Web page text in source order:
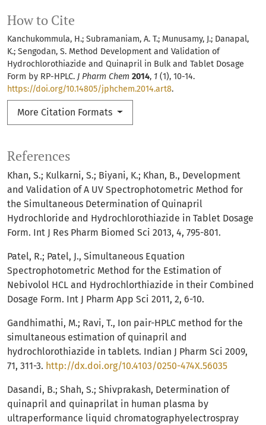
How to Cite
Kanchukommula, H.; Subramaniam, A. T.; Munusamy, J.; Danapal,
K.; Sengodan, S. Method Development and Validation of
Hydrochlorothiazide and Quinapril in Bulk and Tablet Dosage
Form by RP-HPLC. J Pharm Chem 2014, 1 (1), 10-14.
https://doi.org/10.14805/jphchem.2014.art8.
More Citation Formats
References
Khan, S.; Kulkarni, S.; Biyani, K.; Khan, B., Development
and Validation of A UV Spectrophotometric Method for
the Simultaneous Determination of Quinapril
Hydrochloride and Hydrochlorothiazide in Tablet Dosage
Form. Int J Res Pharm Biomed Sci 2013, 4, 795-801.
Patel, R.; Patel, J., Simultaneous Equation
Spectrophotometric Method for the Estimation of
Nebivolol HCL and Hydrochlorthiazide in their Combined
Dosage Form. Int J Pharm App Sci 2011, 2, 6-10.
Gandhimathi, M.; Ravi, T., Ion pair-HPLC method for the
simultaneous estimation of quinapril and
hydrochlorothiazide in tablets. Indian J Pharm Sci 2009,
71, 311-3. http://dx.doi.org/10.4103/0250-474X.56035
Dasandi, B.; Shah, S.; Shivprakash, Determination of
quinapril and quinaprilat in human plasma by
ultraperformance liquid chromatographyelectrospray